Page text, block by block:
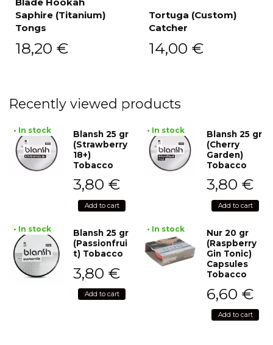
Saphire (Titanium)
Tongs
18,20 €
Tortuga (Custom)
Catcher
14,00 €
Recently viewed products
• In stock
Blansh 25 gr
(Strawberry
18+)
Tobacco
3,80 €
Add to cart
• In stock
Blansh 25 gr
(Cherry
Garden)
Tobacco
3,80 €
Add to cart
• In stock
Blansh 25 gr
(Passionfrui
t) Tobacco
3,80 €
Add to cart
• In stock
Nur 20 gr
(Raspberry
Gin Tonic)
Capsules
Tobacco
6,60 €
Add to cart